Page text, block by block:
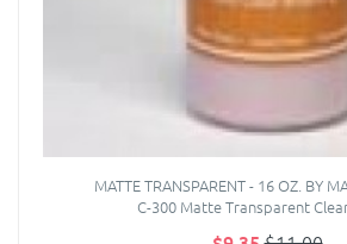
MATTE TRANSPARENT - 16 OZ. BY
C-300 Matte Transparent